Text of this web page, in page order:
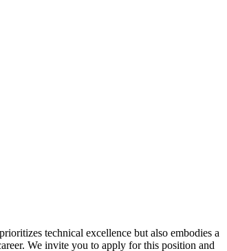
technical excellence but also embodies a
We invite you to apply for this position and